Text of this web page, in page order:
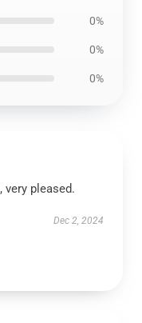
0%
0%
0%
very pleased.
Dec 2, 2024